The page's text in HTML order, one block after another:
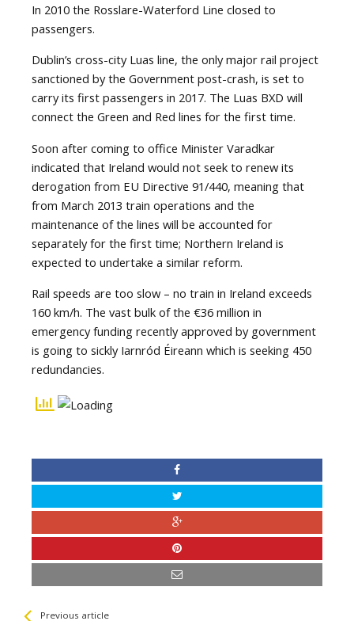
In 2010 the Rosslare-Waterford Line closed to
passengers.
Dublin’s cross-city Luas line, the only major rail project
sanctioned by the Government post-crash, is set to
carry its first passengers in 2017. The Luas BXD will
connect the Green and Red lines for the first time.
Soon after coming to office Minister Varadkar
indicated that Ireland would not seek to renew its
derogation from EU Directive 91/440, meaning that
from March 2013 train operations and the
maintenance of the lines will be accounted for
separately for the first time; Northern Ireland is
expected to undertake a similar reform.
Rail speeds are too slow – no train in Ireland exceeds
160 km/h. The vast bulk of the €36 million in
emergency funding recently approved by government
is going to sickly Iarnród Éireann which is seeking 450
redundancies.
See more
Previous article
Back